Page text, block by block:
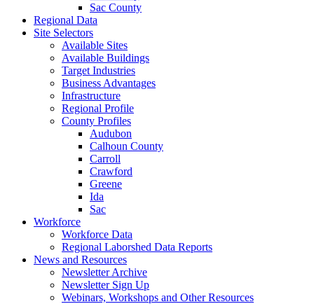
Sac County
Regional Data
Site Selectors
Available Sites
Available Buildings
Target Industries
Business Advantages
Infrastructure
Regional Profile
County Profiles
Audubon
Calhoun County
Carroll
Crawford
Greene
Ida
Sac
Workforce
Workforce Data
Regional Laborshed Data Reports
News and Resources
Newsletter Archive
Newsletter Sign Up
Webinars, Workshops and Other Resources